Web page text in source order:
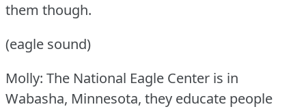
them though.
(eagle sound)
Molly: The National Eagle Center is in
Wabasha, Minnesota, they educate people